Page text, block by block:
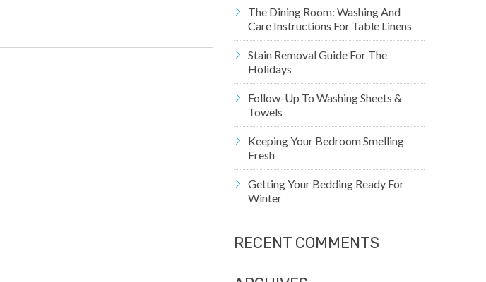
The Dining Room: Washing And
Care Instructions For Table Linens
Stain Removal Guide For The
Holidays
Follow-Up To Washing Sheets &
Towels
Keeping Your Bedroom Smelling
Fresh
Getting Your Bedding Ready For
Winter
RECENT COMMENTS